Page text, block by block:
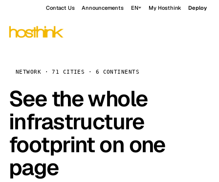
Contact Us Announcements EN My Hosthink Deploy
NETWORK · 71 CITIES · 6 CONTINENTS
See the whole
infrastructure
footprint on one
page